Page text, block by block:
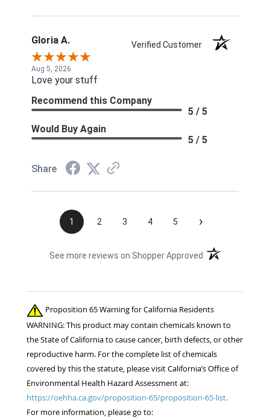
Gloria A. Verified Customer
Aug 5, 2026
Love your stuff
Recommend this Company
5 / 5
Would Buy Again
5 / 5
Share
1 2 3 4 5 ›
See more reviews on Shopper Approved (opens in a new
Proposition 65 Warning for California Residents
WARNING: This product may contain chemicals known to
the State of California to cause cancer, birth defects, or other
reproductive harm. For the complete list of chemicals
covered by this the statute, please visit California’s Office of
Environmental Health Hazard Assessment at:
https://oehha.ca.gov/proposition-65/proposition-65-list.
For more information, please go to: